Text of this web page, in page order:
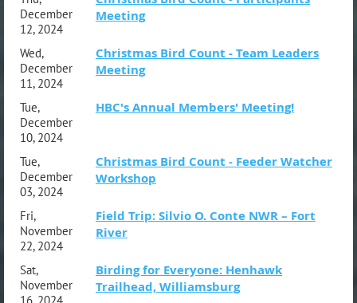
December
12, 2024
Meeting
Wed,
December
11, 2024
Christmas Bird Count - Team Leaders
Meeting
Tue,
December
10, 2024
HBC's Annual Members' Meeting!
Tue,
December
03, 2024
Christmas Bird Count - Feeder Watcher
Workshop
Fri,
November
22, 2024
Field Trip: Silvio O. Conte NWR – Fort
River
Sat,
November
Birding for Everyone: Henhawk
Trailhead, Williamsburg